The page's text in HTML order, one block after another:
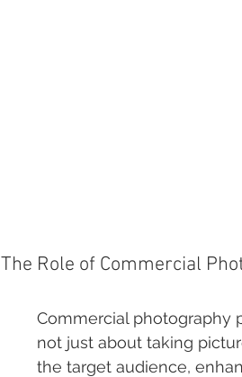
The Role of Commercial
Commercial photography
not just about taking
the target audience,